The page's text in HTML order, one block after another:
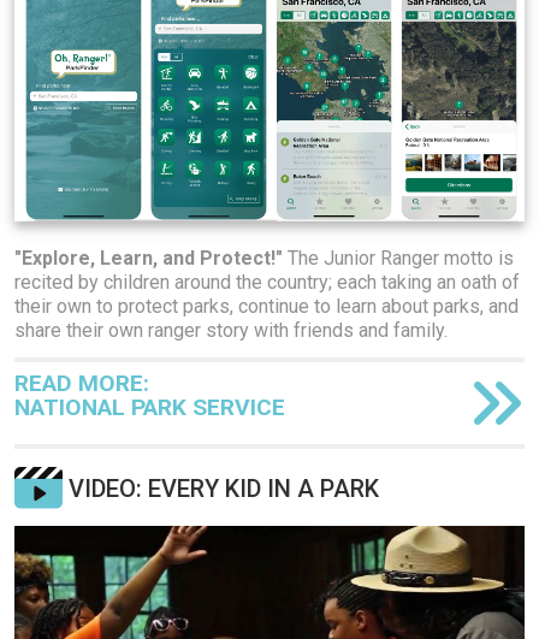
"Explore, Learn, and Protect!" The Junior Ranger motto is
recited by children around the country; each taking an oath of
their own to protect parks, continue to learn about parks, and
share their own ranger story with friends and family.
READ MORE:
NATIONAL PARK SERVICE
VIDEO: EVERY KID IN A PARK